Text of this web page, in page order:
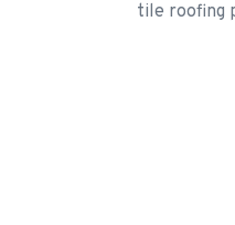
tile roofing